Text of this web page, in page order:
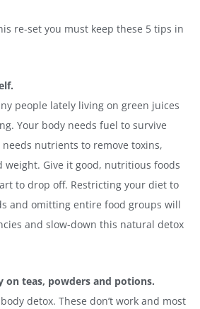
re-set you must keep these 5 tips in
people lately living on green juices
Your body needs fuel to survive
nutrients to remove toxins,
weight. Give it good, nutritious foods
to drop off. Restricting your diet to
and omitting entire food groups will
and slow-down this natural detox
on teas, powders and potions.
detox. These don’t work and most